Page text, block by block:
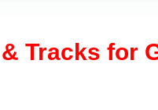
Tracks for